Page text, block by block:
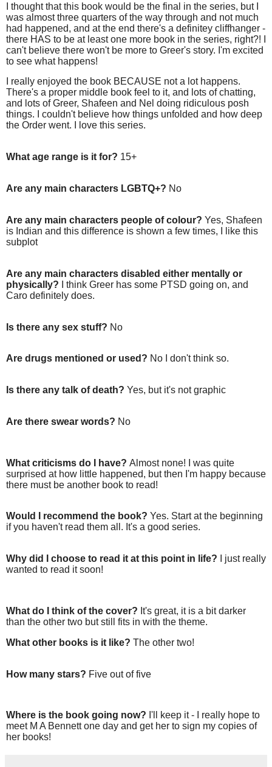
I thought that this book would be the final in the series, but I
was almost three quarters of the way through and not much
had happened, and at the end there's a definitey cliffhanger -
there HAS to be at least one more book in the series, right?! I
can't believe there won't be more to Greer's story. I'm excited
to see what happens!
I really enjoyed the book BECAUSE not a lot happens.
There's a proper middle book feel to it, and lots of chatting,
and lots of Greer, Shafeen and Nel doing ridiculous posh
things. I couldn't believe how things unfolded and how deep
the Order went. I love this series.
What age range is it for? 15+
Are any main characters LGBTQ+? No
Are any main characters people of colour? Yes, Shafeen
is Indian and this difference is shown a few times, I like this
subplot
Are any main characters disabled either mentally or
physically?
I think Greer has some PTSD going on, and
Caro definitely does.
Is there any sex stuff? No
Are drugs mentioned or used? No I don't think so.
Is there any talk of death? Yes, but it's not graphic
Are there swear words? No
What criticisms do I have? Almost none! I was quite
surprised at how little happened, but then I'm happy because
there must be another book to read!
Would I recommend the book? Yes. Start at the beginning
if you haven't read them all. It's a good series.
Why did I choose to read it at this point in life?
I just really
wanted to read it soon!
What do I think of the cover? It's great, it is a bit darker
than the other two but still fits in with the theme.
What other books is it like? The other two!
How many stars? Five out of five
Where is the book going now? I'll keep it - I really hope to
meet M A Bennett one day and get her to sign my copies of
her books!